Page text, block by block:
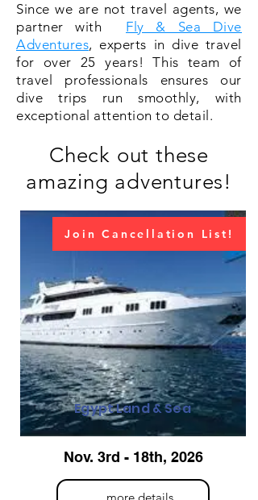
Since we are not travel agents, we
partner with Fly & Sea Dive
Adventures, experts in dive travel
for over 25 years! This team of
travel professionals ensures our
dive trips run smoothly, with
exceptional attention to detail.
Check out these
amazing adventures!
Nov. 3rd - 18th, 2026
Egypt Land & Sea
Join Cancellation List!